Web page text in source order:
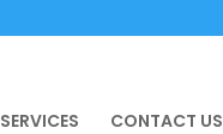
SERVICES CONTACT US